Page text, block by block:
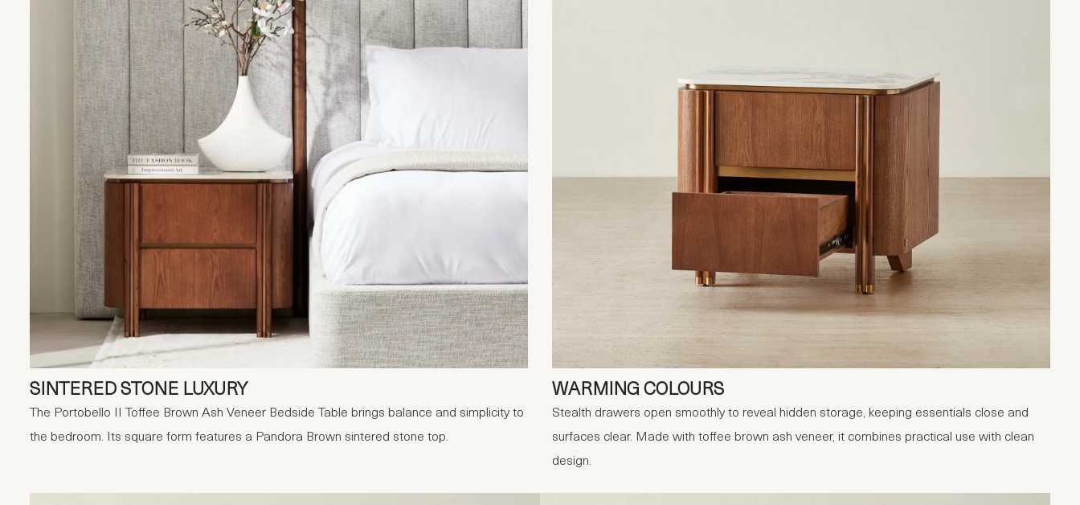
SINTERED STONE LUXURY
The Portobello II Toffee Brown Ash Veneer Bedside Table brings balance and simplicity to
the bedroom. Its square form features a Pandora Brown sintered stone top.
WARMING COLOURS
Stealth drawers open smoothly to reveal hidden storage, keeping essentials close and
surfaces clear. Made with toffee brown ash veneer, it combines practical use with clean
design.